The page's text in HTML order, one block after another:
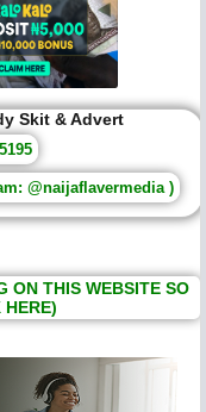
Skit & Advert
@naijaflavermedia )
ON THIS WEBSITE SO